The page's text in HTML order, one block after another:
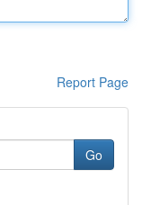
Report Page
Go